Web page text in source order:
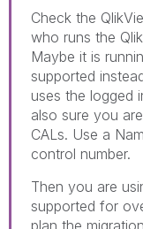
Check the
who runs the
Maybe it is
supported
uses the logged
also sure you
CALs. Use a
control number.
Then you are
supported for
plan the